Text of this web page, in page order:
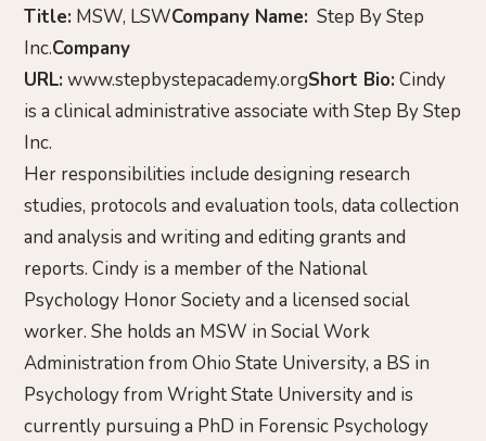
Title: MSW, LSWCompany Name: Step By Step
Inc.Company
URL: www.stepbystepacademy.orgShort Bio: Cindy
is a clinical administrative associate with Step By Step
Inc.
Her responsibilities include designing research
studies, protocols and evaluation tools, data collection
and analysis and writing and editing grants and
reports. Cindy is a member of the National
Psychology Honor Society and a licensed social
worker. She holds an MSW in Social Work
Administration from Ohio State University, a BS in
Psychology from Wright State University and is
currently pursuing a PhD in Forensic Psychology